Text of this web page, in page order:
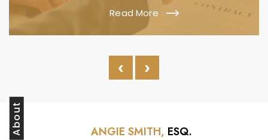
Read More
‹ ›
ANGIE SMITH, ESQ.
About